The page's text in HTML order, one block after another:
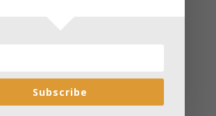
Update for Teton County
Update for Sweetwater County
Subscribe